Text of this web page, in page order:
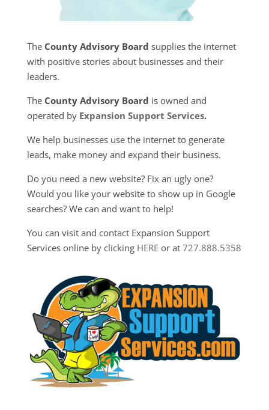
The County Advisory Board supplies the internet
with positive stories about businesses and their
leaders.
The County Advisory Board is owned and
operated by Expansion Support Services.
We help businesses use the internet to generate
leads, make money and expand their business.
Do you need a new website? Fix an ugly one?
Would you like your website to show up in Google
searches? We can and want to help!
You can visit and contact Expansion Support
Services online by clicking HEREor at 727.888.5358